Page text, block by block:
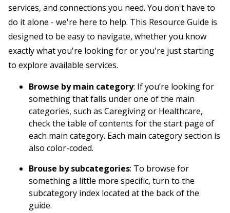
services, and connections you need. You don't have to
do it alone - we're here to help. This Resource Guide is
designed to be easy to navigate, whether you know
exactly what you're looking for or you're just starting
to explore available services.
Browse by main category: If you’re looking for
something that falls under one of the main
categories, such as Caregiving or Healthcare,
check the table of contents for the start page of
each main category. Each main category section is
also color-coded.
Brouse by subcategories: To browse for
something a little more specific, turn to the
subcategory index located at the back of the
guide.